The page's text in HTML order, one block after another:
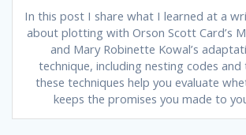
In this post I share what I learned at a
about plotting with Orson Scott Card’s
and Mary Robinette Kowal’s
technique, including nesting codes and
these techniques help you evaluate
keeps the promises you made to